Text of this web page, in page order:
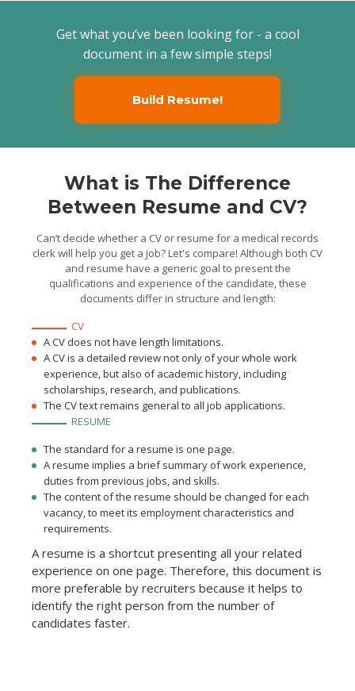
possible
Maintained patient and
physician confidentiality
when working with consent
TLaguna Hills Health and
Organized patient
Maintained accuracy in
health records and
patient medical records by
request
faxing, mailing,
sorting/distributing
documents and scheduling
patients
Get what you’ve been looking for - a cool
document in a few simple steps!
Build Resume!
What is The Difference
Between Resume and CV?
Can’t decide whether a CV or resume for a medical records
clerk will help you get a job? Let's compare! Although both CV
and resume have a generic goal to present the
qualifications and experience of the candidate, these
documents differ in structure and length:
CV
A CV does not have length limitations.
A CV is a detailed review not only of your whole work
experience, but also of academic history, including
scholarships, research, and publications.
The CV text remains general to all job applications.
RESUME
The standard for a resume is one page.
A resume implies a brief summary of work experience,
duties from previous jobs, and skills.
The content of the resume should be changed for each
vacancy, to meet its employment characteristics and
requirements.
A resume is a shortcut presenting all your related
experience on one page. Therefore, this document is
more preferable by recruiters because it helps to
identify the right person from the number of
candidates faster.